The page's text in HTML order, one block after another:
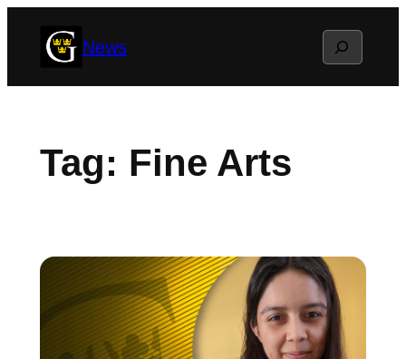
News Search
Tag: Fine Arts